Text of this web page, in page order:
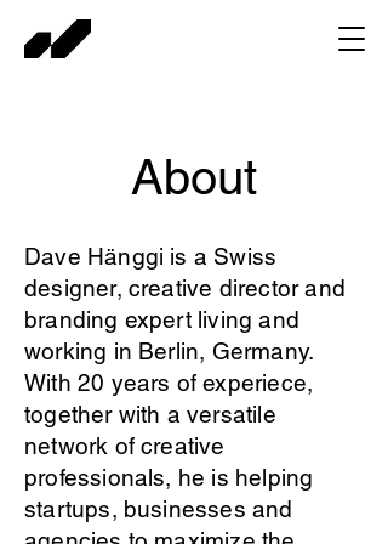
About
Dave Hänggi is a Swiss
designer, creative director and
branding expert living and
working in Berlin, Germany.
With 20 years of experiece,
together with a versatile
network of creative
professionals, he is helping
startups, businesses and